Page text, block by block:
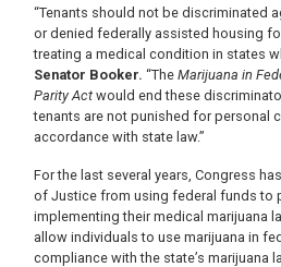
“Tenants should not be discriminated
or denied federally assisted housing
treating a medical condition in states
Senator Booker. “The Marijuana in
Parity Act would end these
tenants are not punished for personal
accordance with state law.”
For the last several years, Congress
of Justice from using federal funds to
implementing their medical marijuana
allow individuals to use marijuana in
compliance with the state’s marijuana